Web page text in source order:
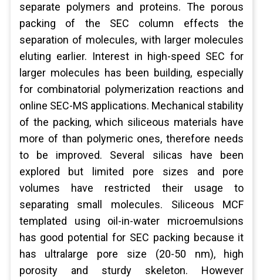
separate polymers and proteins. The porous
packing of the SEC column effects the
separation of molecules, with larger molecules
eluting earlier. Interest in high-speed SEC for
larger molecules has been building, especially
for combinatorial polymerization reactions and
online SEC-MS applications. Mechanical stability
of the packing, which siliceous materials have
more of than polymeric ones, therefore needs
to be improved. Several silicas have been
explored but limited pore sizes and pore
volumes have restricted their usage to
separating small molecules. Siliceous MCF
templated using oil-in-water microemulsions
has good potential for SEC packing because it
has ultralarge pore size (20-50 nm), high
porosity and sturdy skeleton. However